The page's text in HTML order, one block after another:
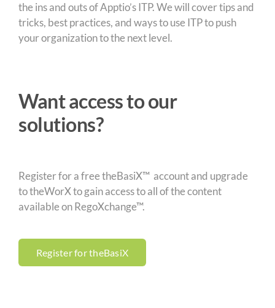
the ins and outs of Apptio’s ITP. We will cover tips and
tricks, best practices, and ways to use ITP to push
your organization to the next level.
Want access to our
solutions?
Register for a free theBasiX™ account and upgrade
to theWorX to gain access to all of the content
available on RegoXchange™.
Register for theBasiX